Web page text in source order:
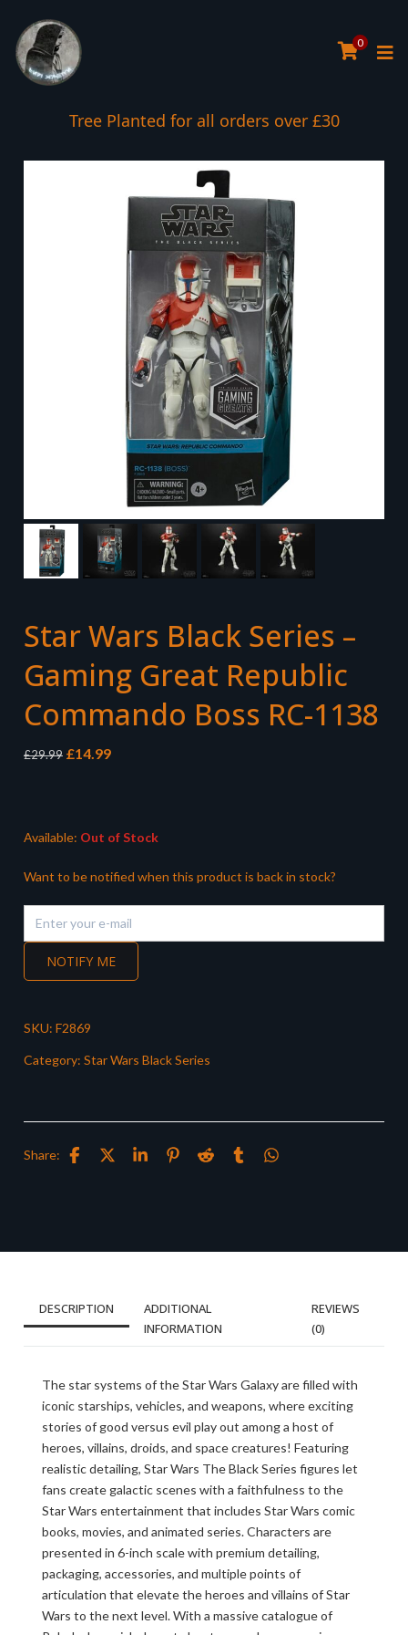
0
Tree Planted for all orders over £30
Star Wars Black Series –
Gaming Great Republic
Commando Boss RC-1138
£29.99 Original
£14.99Current
Available: Out of Stock
Want to be notified when this product is back in stock?
NOTIFY ME
SKU: F2869
Category: Star Wars Black Series
Share:
DESCRIPTION
ADDITIONAL
INFORMATION
REVIEWS
(0)
The star systems of the Star Wars Galaxy are filled with
iconic starships, vehicles, and weapons, where exciting
stories of good versus evil play out among a host of
heroes, villains, droids, and space creatures! Featuring
realistic detailing, Star Wars The Black Series figures let
fans create galactic scenes with a faithfulness to the
Star Wars entertainment that includes Star Wars comic
books, movies, and animated series. Characters are
presented in 6-inch scale with premium detailing,
packaging, accessories, and multiple points of
articulation that elevate the heroes and villains of Star
Wars to the next level. With a massive catalogue of